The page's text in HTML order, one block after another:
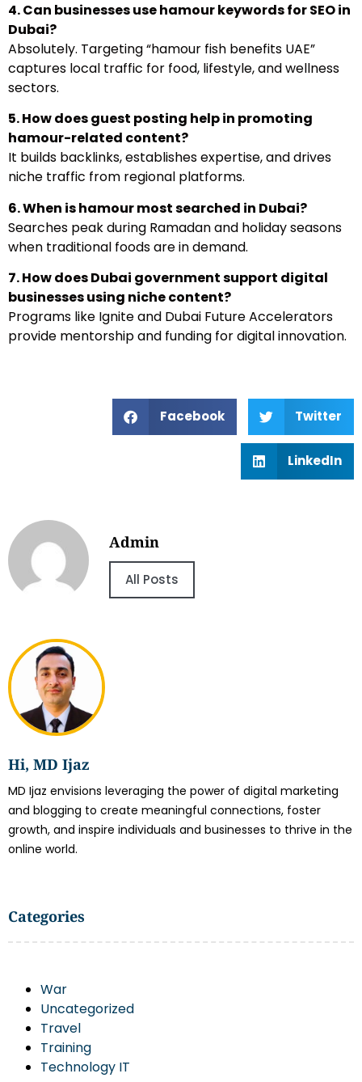
Hi, MD Ijaz
MD Ijaz envisions leveraging the power of digital marketing
and blogging to create meaningful connections, foster
growth, and inspire individuals and businesses to thrive in the
online world.
Categories
War
Uncategorized
Travel
Training
Technology IT
4. Can businesses use hamour keywords for SEO in
Dubai?
Absolutely. Targeting “hamour fish benefits UAE”
captures local traffic for food, lifestyle, and wellness
sectors.
5. How does guest posting help in promoting
hamour-related content?
It builds backlinks, establishes expertise, and drives
niche traffic from regional platforms.
6. When is hamour most searched in Dubai?
Searches peak during Ramadan and holiday seasons
when traditional foods are in demand.
7. How does Dubai government support digital
businesses using niche content?
Programs like Ignite and Dubai Future Accelerators
provide mentorship and funding for digital innovation.
Facebook Twitter
LinkedIn
Admin
All Posts